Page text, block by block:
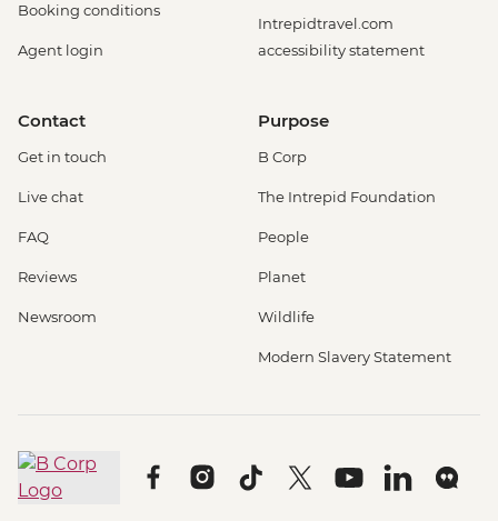
Booking conditions
Agent login
Intrepidtravel.com
accessibility statement
Contact
Get in touch
Live chat
FAQ
Reviews
Newsroom
Purpose
B Corp
The Intrepid Foundation
People
Planet
Wildlife
Modern Slavery Statement